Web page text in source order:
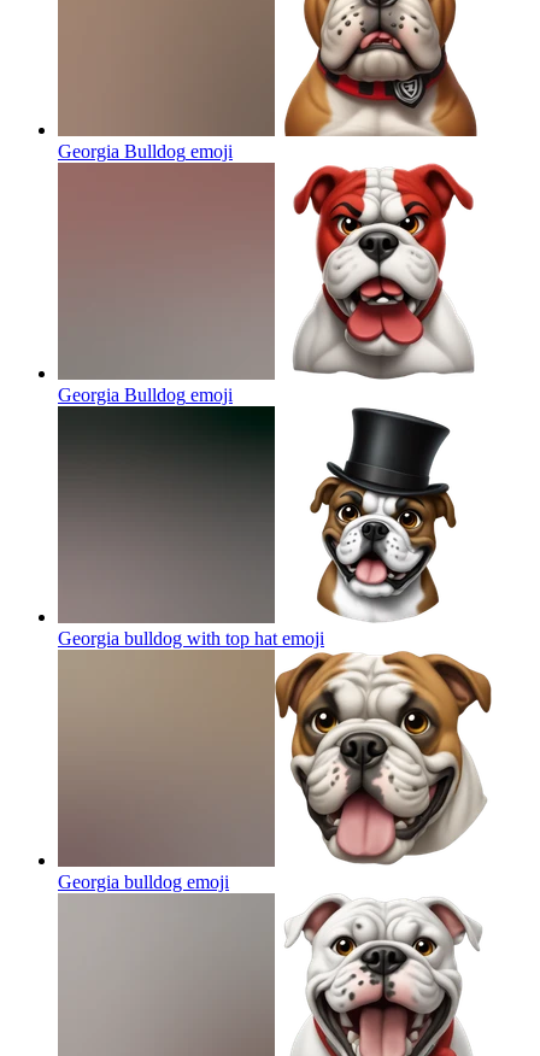
Georgia Bulldog emoji
Georgia Bulldog emoji
Georgia bulldog with top hat emoji
Georgia bulldog emoji